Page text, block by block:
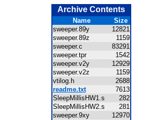
Archive Contents
Name
Size
sweeper.89y
12821
sweeper.89z
1159
sweeper.c
83291
sweeper.tpr
1542
sweeper.v2y
12929
sweeper.v2z
1159
vtilog.h
2688
readme.txt
7613
SleepMillisHW1.s
282
SleepMillisHW2.s
281
sweeper.9xy
12970